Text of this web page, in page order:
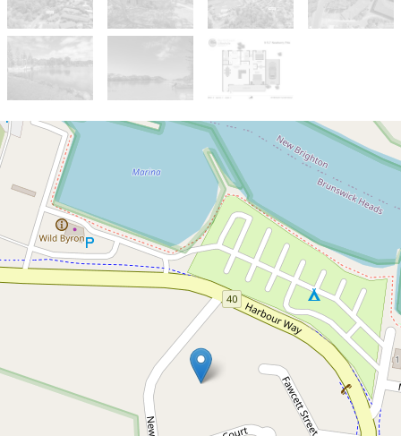
Sold!
$850,000
Brunswick Heads Villa.
8 / 5-7 Newberry Parade, Brunswick
Heads
2